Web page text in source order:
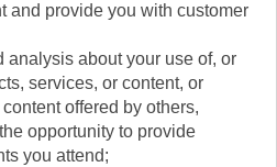
and provide you with customer
analysis about your use of, or
services, or content, or
offered by others,
opportunity to provide
you attend;